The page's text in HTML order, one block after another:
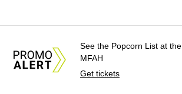
See the Popcorn List at the
MFAH
Get tickets